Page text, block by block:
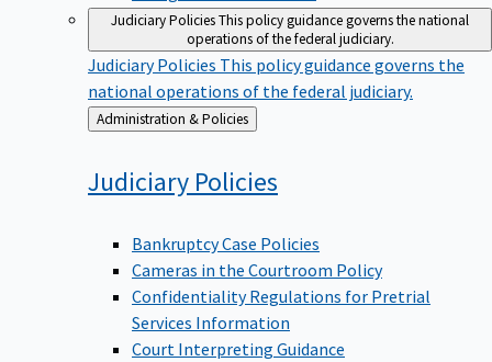
Judiciary PoliciesThis policy guidance governs the national
operations of the federal judiciary.
Judiciary Policies This policy guidance governs the
national operations of the federal judiciary.
Back
to
Administration & Policies
Judiciary Policies
Bankruptcy Case Policies
Cameras in the Courtroom Policy
Confidentiality Regulations for Pretrial
Services Information
Court Interpreting Guidance